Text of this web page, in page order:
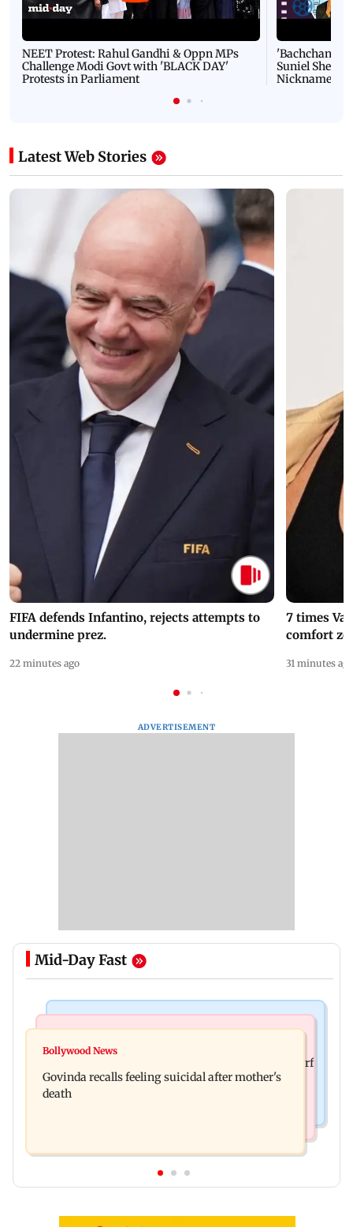
NEET Protest: Rahul Gandhi & Oppn MPs
Challenge Modi Govt with 'BLACK DAY'
Protests in Parliament
'Bachchan
Suniel Shetty
Nickname |
Latest Web Stories
FIFA defends Infantino, rejects attempts to
undermine prez.
22 minutes ago
7 times
comfort
31 minutes
ADVERTISEMENT
Mid-Day Fast
Watch: Sonu Nigam sings while undergoing
Sanjay Kapoor says Bollywood overlooked his Sirf
Tum success: ‘I got no credit’
Bollywood News
Govinda recalls feeling suicidal after mother's
death